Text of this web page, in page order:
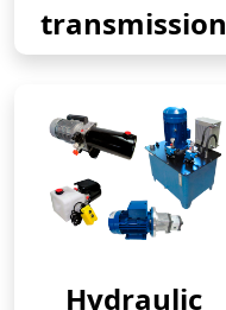
transmission
Hydraulic